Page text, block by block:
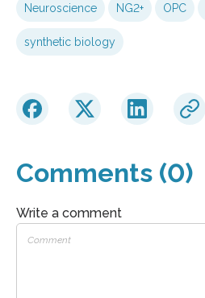
Neuroscience NG2+ OPC
synthetic biology
Comments (0)
Write a comment